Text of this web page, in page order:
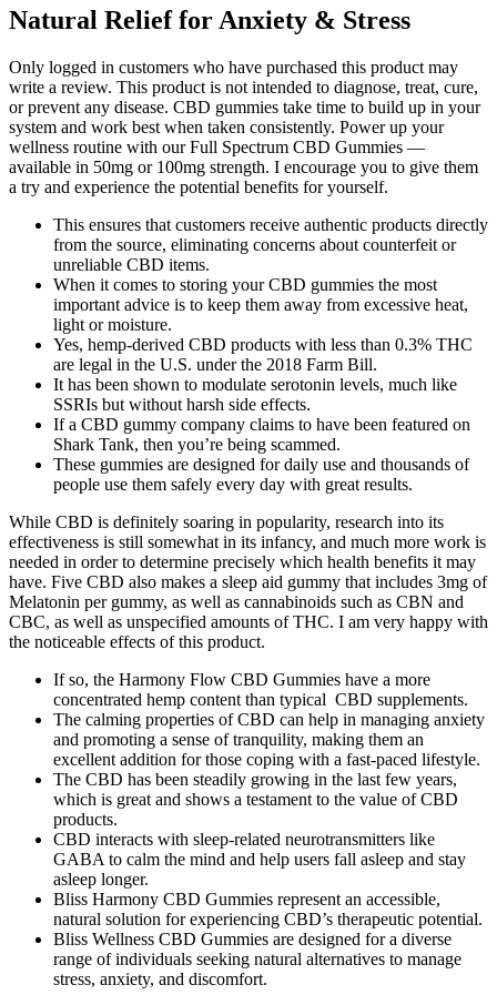
Natural Relief for Anxiety & Stress
Only logged in customers who have purchased this product may
write a review. This product is not intended to diagnose, treat, cure,
or prevent any disease. CBD gummies take time to build up in your
system and work best when taken consistently. Power up your
wellness routine with our Full Spectrum CBD Gummies —
available in 50mg or 100mg strength. I encourage you to give them
a try and experience the potential benefits for yourself.
This ensures that customers receive authentic products directly
from the source, eliminating concerns about counterfeit or
unreliable CBD items.
When it comes to storing your CBD gummies the most
important advice is to keep them away from excessive heat,
light or moisture.
Yes, hemp-derived CBD products with less than 0.3% THC
are legal in the U.S. under the 2018 Farm Bill.
It has been shown to modulate serotonin levels, much like
SSRIs but without harsh side effects.
If a CBD gummy company claims to have been featured on
Shark Tank, then you’re being scammed.
These gummies are designed for daily use and thousands of
people use them safely every day with great results.
While CBD is definitely soaring in popularity, research into its
effectiveness is still somewhat in its infancy, and much more work is
needed in order to determine precisely which health benefits it may
have. Five CBD also makes a sleep aid gummy that includes 3mg of
Melatonin per gummy, as well as cannabinoids such as CBN and
CBC, as well as unspecified amounts of THC. I am very happy with
the noticeable effects of this product.
If so, the Harmony Flow CBD Gummies have a more
concentrated hemp content than typical CBD supplements.
The calming properties of CBD can help in managing anxiety
and promoting a sense of tranquility, making them an
excellent addition for those coping with a fast-paced lifestyle.
The CBD has been steadily growing in the last few years,
which is great and shows a testament to the value of CBD
products.
CBD interacts with sleep-related neurotransmitters like
GABA to calm the mind and help users fall asleep and stay
asleep longer.
Bliss Harmony CBD Gummies represent an accessible,
natural solution for experiencing CBD’s therapeutic potential.
Bliss Wellness CBD Gummies are designed for a diverse
range of individuals seeking natural alternatives to manage
stress, anxiety, and discomfort.